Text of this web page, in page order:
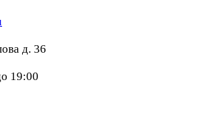
д. 36
19:00